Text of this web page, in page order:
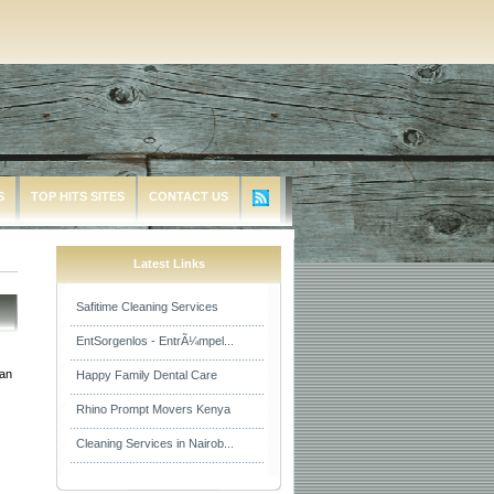
TOP HITS SITES CONTACT US
Latest Links
Safitime Cleaning Services
EntSorgenlos - EntrÃ¼mpel...
Happy Family Dental Care
Rhino Prompt Movers Kenya
Cleaning Services in Nairob...